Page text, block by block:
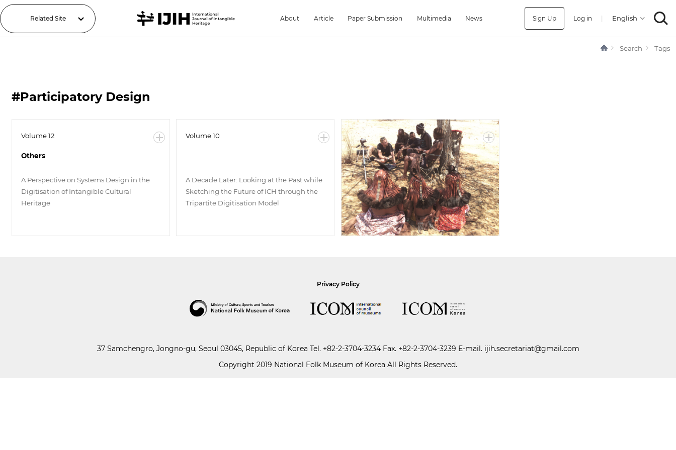
Related Site About Article Paper Submission Multimedia News Sign Up Log in |
Search Tags
#Participatory Design
Volume 12
Others
A Perspective on Systems Design in the
Digitisation of Intangible Cultural
Heritage
Volume 10
A Decade Later: Looking at the Past while
Sketching the Future of ICH through the
Tripartite Digitisation Model
Privacy Policy
37 Samchengro, Jongno-gu, Seoul 03045, Republic of Korea Tel. +82-2-3704-3234Fax. +82-2-3704-3239 E-mail. ijih.secretariat@gmail.com
Copyright 2019 National Folk Museum of Korea All Rights Reserved.